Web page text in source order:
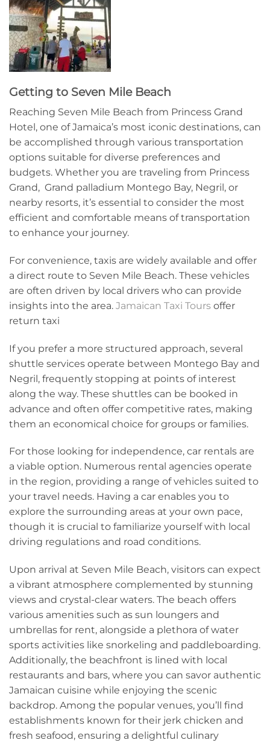
Getting to Seven Mile Beach
Reaching Seven Mile Beach from Princess Grand
Hotel, one of Jamaica’s most iconic destinations, can
be accomplished through various transportation
options suitable for diverse preferences and
budgets. Whether you are traveling from Princess
Grand, Grand palladium Montego Bay, Negril, or
nearby resorts, it’s essential to consider the most
efficient and comfortable means of transportation
to enhance your journey.
For convenience, taxis are widely available and offer
a direct route to Seven Mile Beach. These vehicles
are often driven by local drivers who can provide
insights into the area. Jamaican Taxi Tours offer
return taxi
If you prefer a more structured approach, several
shuttle services operate between Montego Bay and
Negril, frequently stopping at points of interest
along the way. These shuttles can be booked in
advance and often offer competitive rates, making
them an economical choice for groups or families.
For those looking for independence, car rentals are
a viable option. Numerous rental agencies operate
in the region, providing a range of vehicles suited to
your travel needs. Having a car enables you to
explore the surrounding areas at your own pace,
though it is crucial to familiarize yourself with local
driving regulations and road conditions.
Upon arrival at Seven Mile Beach, visitors can expect
a vibrant atmosphere complemented by stunning
views and crystal-clear waters. The beach offers
various amenities such as sun loungers and
umbrellas for rent, alongside a plethora of water
sports activities like snorkeling and paddleboarding.
Additionally, the beachfront is lined with local
restaurants and bars, where you can savor authentic
Jamaican cuisine while enjoying the scenic
backdrop. Among the popular venues, you’ll find
establishments known for their jerk chicken and
fresh seafood, ensuring a delightful culinary